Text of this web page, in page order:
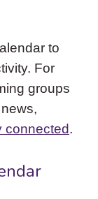
to
For
groups
connected.